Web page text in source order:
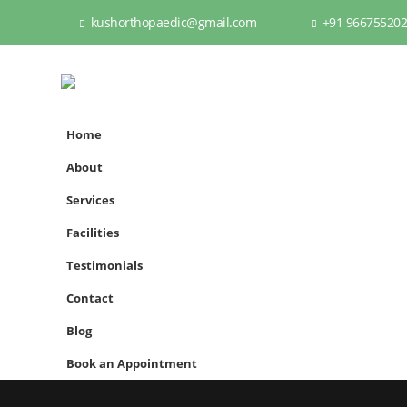
kushorthopaedic@gmail.com +91
Home
About
Services
Facilities
Testimonials
Contact
Blog
Book an Appointment